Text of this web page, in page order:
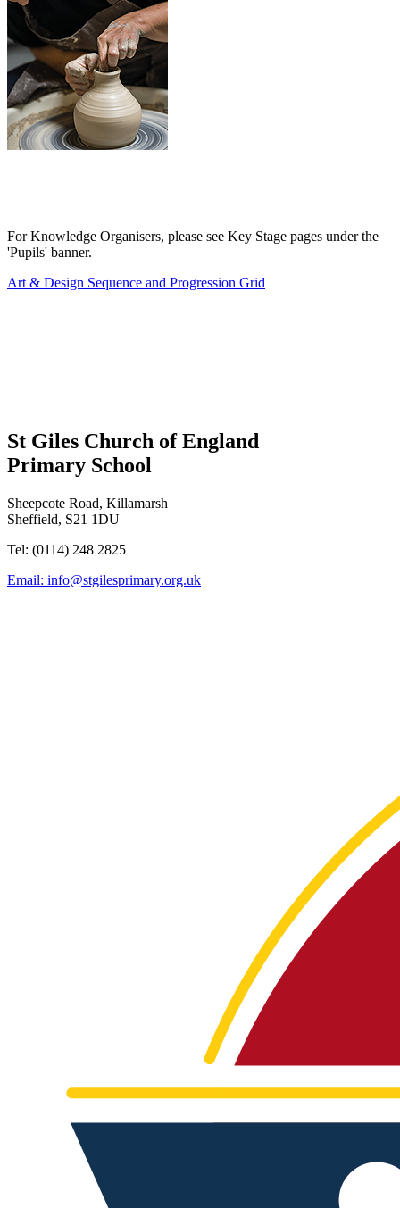
For Knowledge Organisers, please see Key Stage pages under the
'Pupils' banner.
Art & Design Sequence and Progression Grid
St Giles Church of England
Primary School
Sheepcote Road, Killamarsh
Sheffield, S21 1DU
Tel: (0114) 248 2825
Email: info@stgilesprimary.org.uk